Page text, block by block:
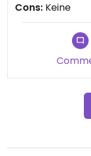
Cons: Keine